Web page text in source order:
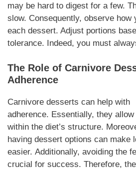
may be hard to digest for a few.
slow. Consequently, observe how
each dessert. Adjust portions
tolerance. Indeed, you must
The Role of Carnivore
Adherence
Carnivore desserts can help with
adherence. Essentially, they
within the diet’s structure.
having dessert options can make
easier. Additionally, avoiding the
crucial for success. Therefore,